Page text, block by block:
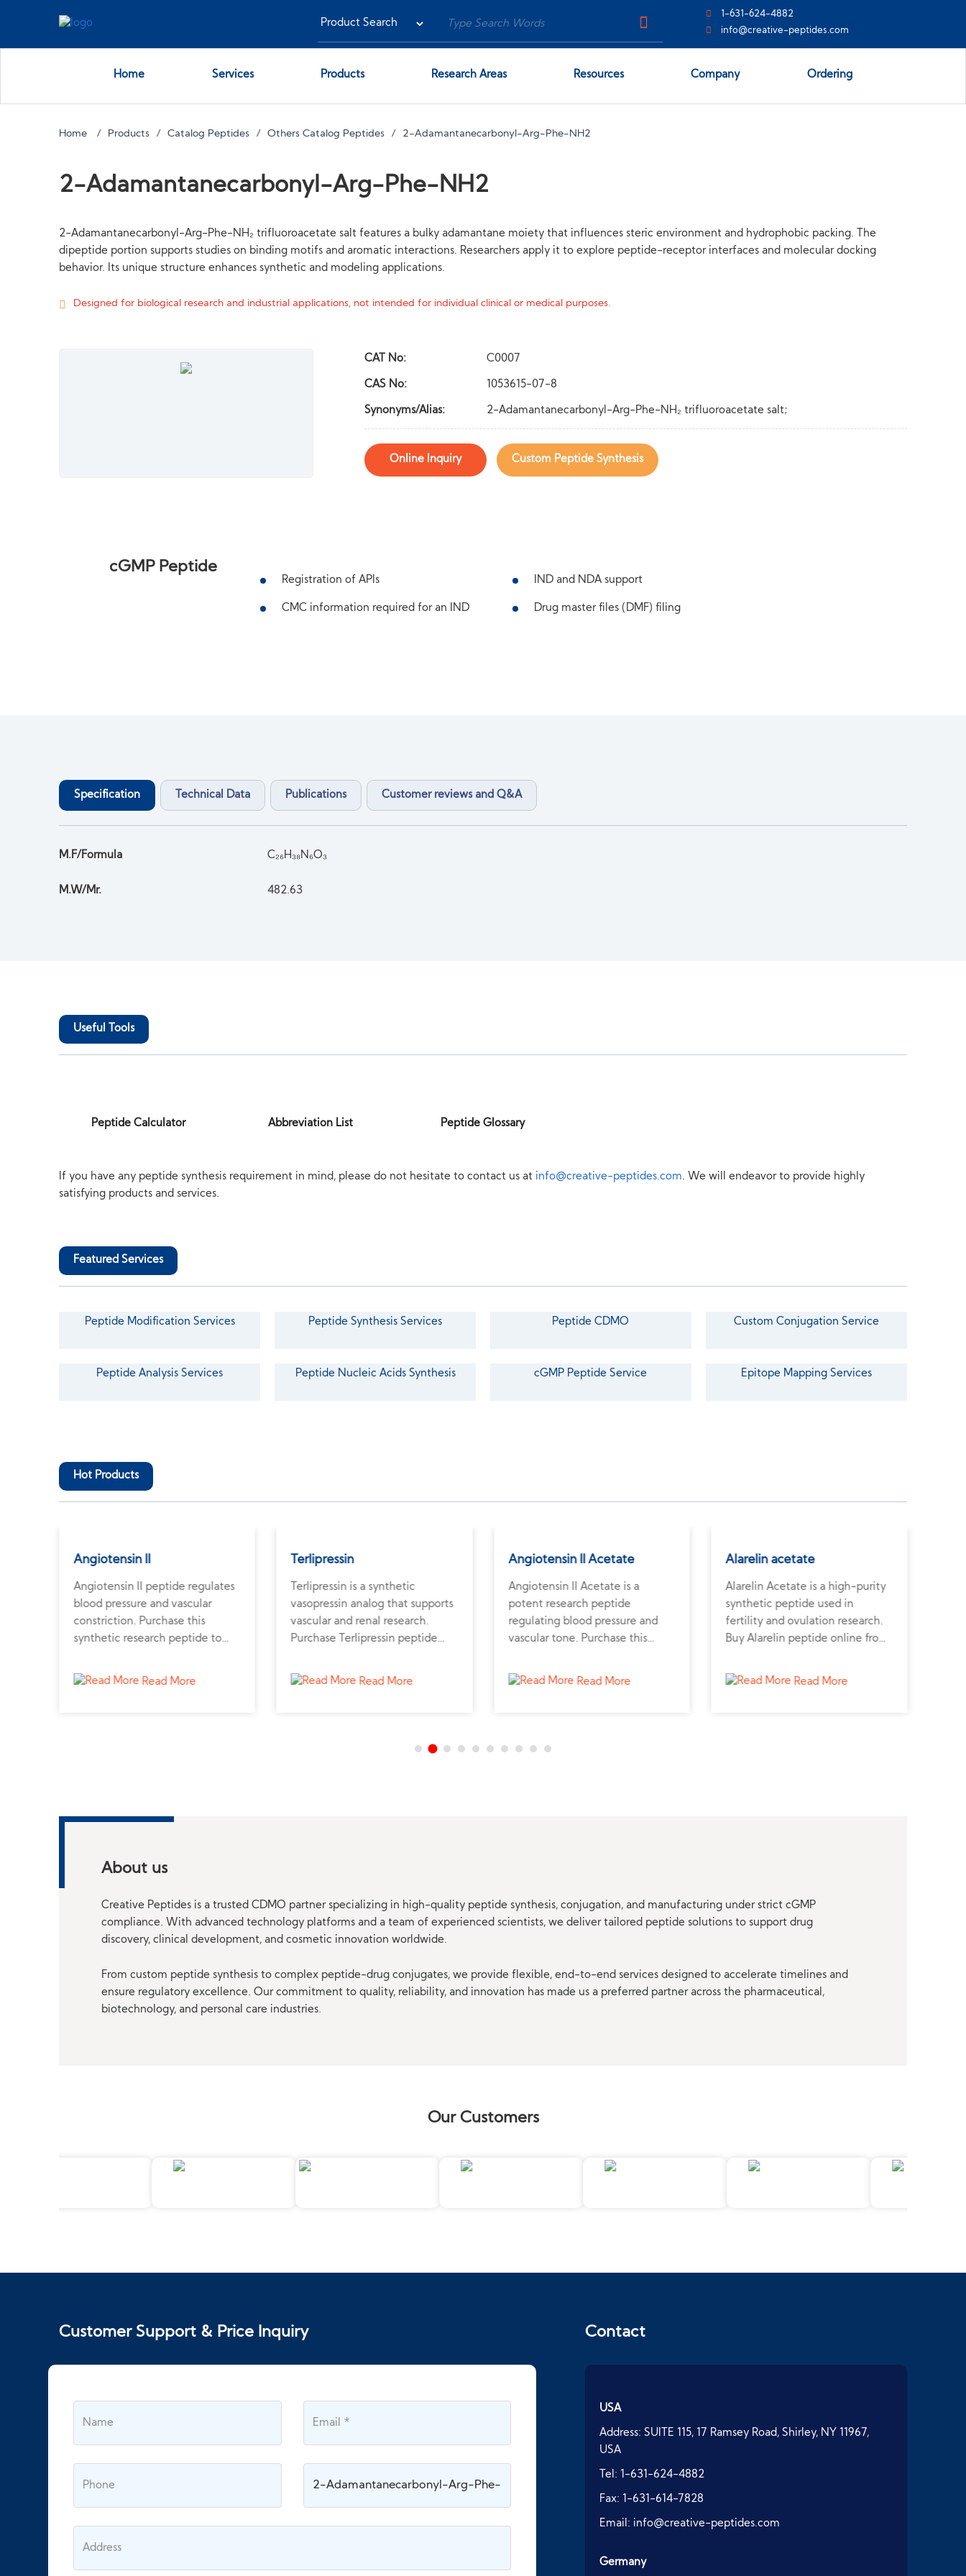
1-631-624-4882
info@creative-peptides.com
Home Services Products Research Areas Resources Company Ordering
Home Products Catalog Peptides Others Catalog Peptides 2-Adamantanecarbonyl-Arg-Phe-NH2
2-Adamantanecarbonyl-Arg-Phe-NH2
2-Adamantanecarbonyl-Arg-Phe-NH₂ trifluoroacetate salt features a bulky adamantane moiety that influences steric environment and hydrophobic packing. The
dipeptide portion supports studies on binding motifs and aromatic interactions. Researchers apply it to explore peptide-receptor interfaces and molecular docking
behavior. Its unique structure enhances synthetic and modeling applications.
Designed for biological research and industrial applications, not intended for individual clinical or medical purposes.
CAT No: C0007
CAS No: 1053615-07-8
Synonyms/Alias: 2-Adamantanecarbonyl-Arg-Phe-NH₂ trifluoroacetate salt;
Online Inquiry Custom Peptide Synthesis
cGMP Peptide
Registration of APIs
CMC information required for an IND
IND and NDA support
Drug master files (DMF) filing
Specification Technical Data Publications Customer reviews and Q&A
M.F/Formula C₂₆H₃₈N₆O₃
M.W/Mr. 482.63
Useful Tools
Peptide Calculator Abbreviation List Peptide Glossary
If you have any peptide synthesis requirement in mind, please do not hesitate to contact us at info@creative-peptides.com. We will endeavor to provide highly
satisfying products and services.
Featured Services
Peptide Modification Services Peptide Synthesis Services Peptide CDMO Custom Conjugation Service
Peptide Analysis Services Peptide Nucleic Acids Synthesis cGMP Peptide Service Epitope Mapping Services
Hot Products
Angiotensin II
Angiotensin II peptide regulates
blood pressure and vascular
constriction. Purchase this
synthetic research peptide to
function studies.
Read More
Terlipressin
Terlipressin is a synthetic
vasopressin analog that supports
vascular and renal research.
Purchase Terlipressin peptide
and hemodynamic studies.
Read More
Angiotensin II Acetate
Angiotensin II Acetate is a
potent research peptide
regulating blood pressure and
vascular tone. Purchase this
cardiovascular and renal studies.
Read More
Alarelin acetate
Alarelin Acetate is a high-purity
synthetic peptide used in
fertility and ovulation research.
Buy Alarelin peptide online from
advanced hormonal studies.
Read More
About us
Creative Peptides is a trusted CDMO partner specializing in high-quality peptide synthesis, conjugation, and manufacturing under strict cGMP
compliance. With advanced technology platforms and a team of experienced scientists, we deliver tailored peptide solutions to support drug
discovery, clinical development, and cosmetic innovation worldwide.
From custom peptide synthesis to complex peptide-drug conjugates, we provide flexible, end-to-end services designed to accelerate timelines and
ensure regulatory excellence. Our commitment to quality, reliability, and innovation has made us a preferred partner across the pharmaceutical,
biotechnology, and personal care industries.
Our Customers
Customer Support & Price Inquiry Contact
USA
Address: SUITE 115, 17 Ramsey Road, Shirley, NY 11967,
USA
Tel: 1-631-624-4882
Fax: 1-631-614-7828
Email: info@creative-peptides.com
Germany